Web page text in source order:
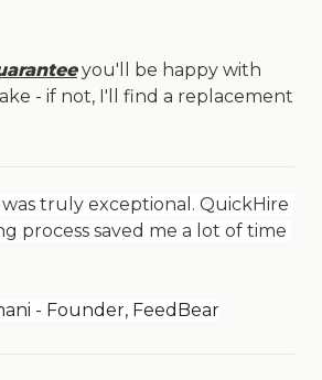
you'll be happy with
- if not, I'll find a replacement
truly exceptional. QuickHire
process saved me a lot of time
- Founder, FeedBear